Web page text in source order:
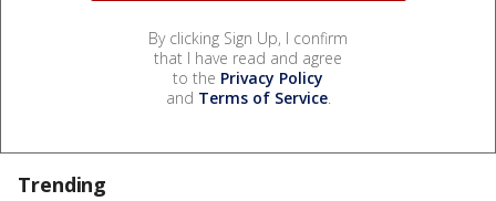
By clicking Sign Up, I confirm
that I have read and agree
to the Privacy Policy
and Terms of Service.
Trending